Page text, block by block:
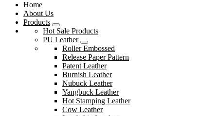
Home
About Us
Products
Hot Sale Products
PU Leather
Roller Embossed
Release Paper Pattern
Patent Leather
Burnish Leather
Nubuck Leather
Yangbuck Leather
Hot Stamping Leather
Cow Leather